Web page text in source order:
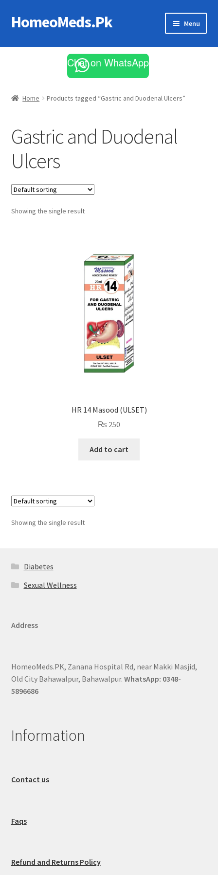
Skip
to
Skip
to
HomeoMeds.Pk Menu
All Medicines
Chat on WhatsApp
Home Products tagged “Gastric and Duodenal Ulcers”
Gastric and Duodenal
Ulcers
Showing the single result
HR 14 Masood (ULSET)
₨ 250
Add to cart
Showing the single result
Diabetes
Sexual Wellness
Address
HomeoMeds.PK, Zanana Hospital Rd, near Makki Masjid,
Old City Bahawalpur, Bahawalpur. WhatsApp: 0348-
5896686
Information
Contact us
Faqs
Refund and Returns Policy